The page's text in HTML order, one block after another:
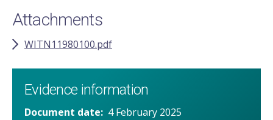
Attachments
WITN11980100.pdf
Evidence information
Document date
4 February 2025